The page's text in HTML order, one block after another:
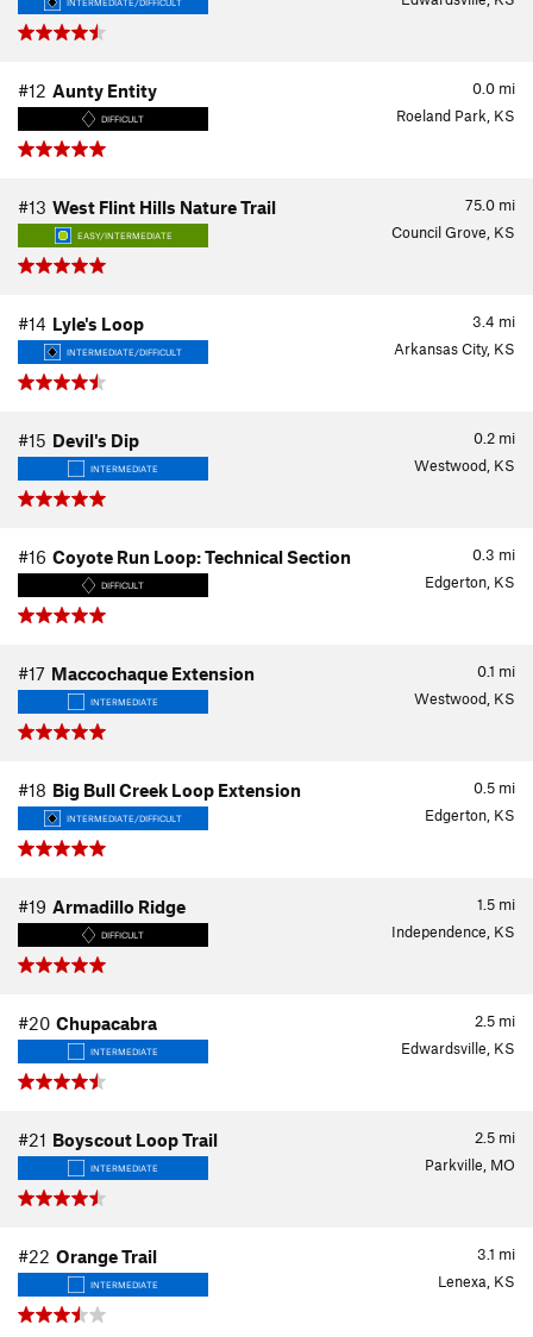
INTERMEDIATE/DIFFICULT
0.0 mi
#12 Aunty Entity
DIFFICULT Roeland Park, KS
75.0 mi
#13 West Flint Hills Nature Trail
EASY/INTERMEDIATE Council Grove, KS
3.4 mi
#14 Lyle's Loop
INTERMEDIATE/DIFFICULT Arkansas City, KS
0.2 mi
#15 Devil's Dip
INTERMEDIATE Westwood, KS
0.3 mi
#16 Coyote Run Loop: Technical Section
DIFFICULT Edgerton, KS
0.1 mi
#17 Maccochaque Extension
INTERMEDIATE Westwood, KS
0.5 mi
#18 Big Bull Creek Loop Extension
INTERMEDIATE/DIFFICULT Edgerton, KS
1.5 mi
#19 Armadillo Ridge
DIFFICULT Independence, KS
2.5 mi
#20 Chupacabra
INTERMEDIATE Edwardsville, KS
2.5 mi
#21 Boyscout Loop Trail
INTERMEDIATE Parkville, MO
3.1 mi
#22 Orange Trail
INTERMEDIATE Lenexa, KS